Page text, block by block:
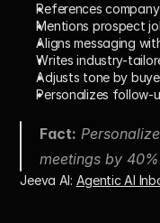
References
Mentions prospect
Aligns messaging
Writes industry-
Adjusts tone by
Personalizes follow-
Fact:
meetings by
Jeeva AI: Agentic AI